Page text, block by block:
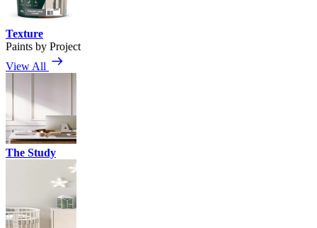
Texture
Paints by Project
View All
The Study